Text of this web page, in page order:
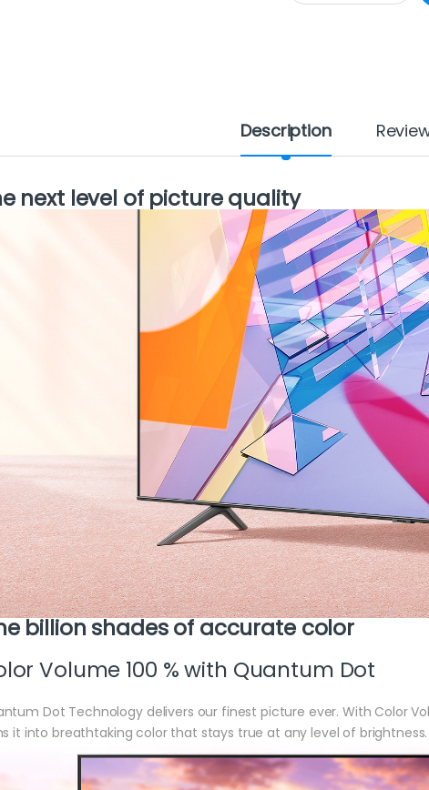
Description
next level of picture quality
billion shades of accurate color
Volume 100 % with Quantum Dot
Dot Technology delivers our finest picture ever. With Color
it into breathtaking color that stays true at any level of brightness.